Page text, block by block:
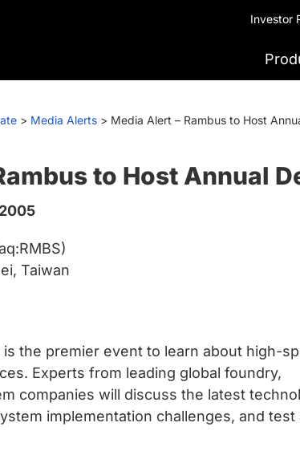
Investor
> Media Alerts > Media Alert – Rambus to Host
to Host Annual
Taiwan
is the premier event to learn about high-
Experts from leading global foundry,
companies will discuss the latest
implementation challenges, and test